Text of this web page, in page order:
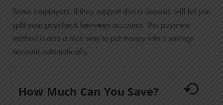
Some employers, if they support direct deposit, will let you
split your paycheck between accounts. This payment
method is also a nice way to put money into a savings
account automatically.
How Much Can You Save?